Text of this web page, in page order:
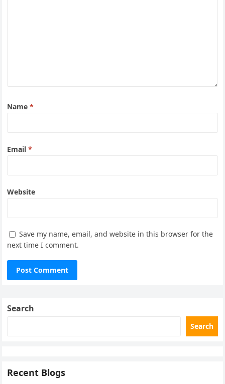
Name*
Email*
Website
Save my name, email, and website in this browser for the
next time I comment.
Search
Search
Recent Blogs